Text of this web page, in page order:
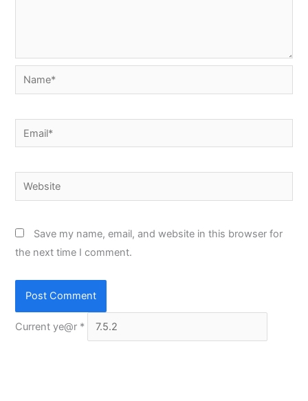
Name*
Email*
Website
Save my name, email, and website in this browser for
the next time I comment.
Current ye@r *